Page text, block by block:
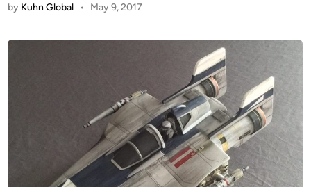
by Kuhn Global • May 9, 2017